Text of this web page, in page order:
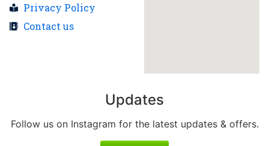
Privacy Policy
Contact us
Updates
Follow us on Instagram for the latest updates & offers.